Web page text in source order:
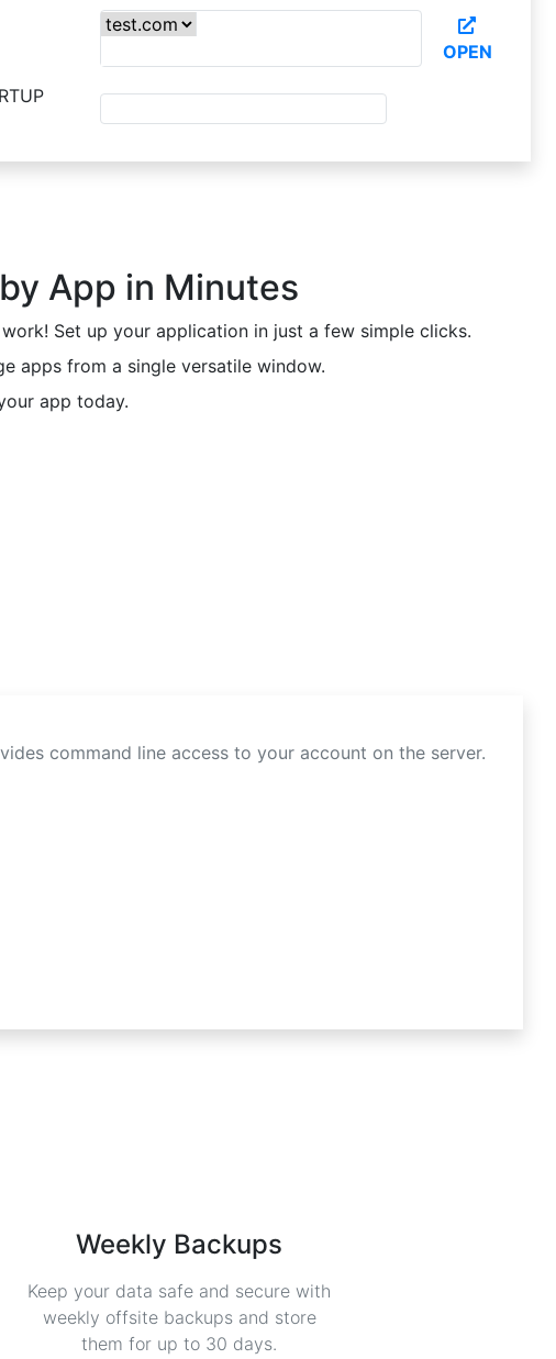
OPEN
App in Minutes
Set up your application in just a few simple clicks.
apps from a single versatile window.
app today.
command line access to your account on the server.
Weekly Backups
Keep your data safe and secure with
weekly offsite backups and store
them for up to 30 days.